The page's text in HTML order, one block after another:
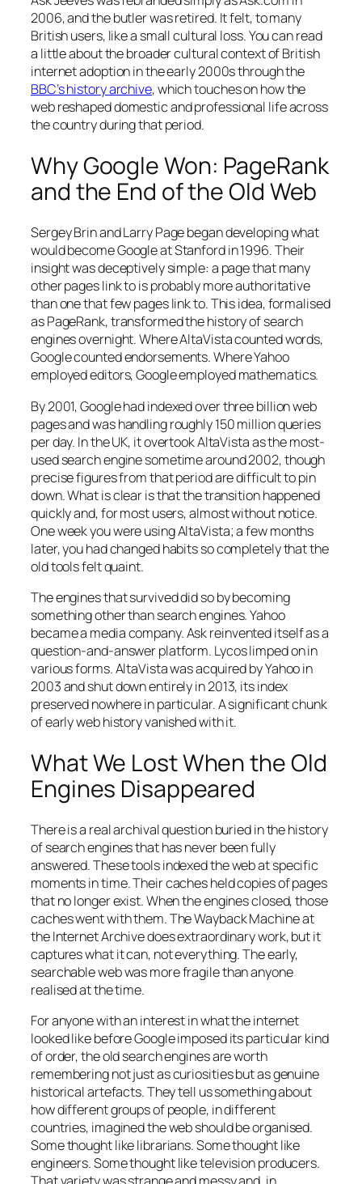
2006, and the butler was retired. It felt, to many
British users, like a small cultural loss. You can read
a little about the broader cultural context of British
internet adoption in the early 2000s through the
BBC’s history archive, which touches on how the
web reshaped domestic and professional life across
the country during that period.
Why Google Won: PageRank
and the End of the Old Web
Sergey Brin and Larry Page began developing what
would become Google at Stanford in 1996. Their
insight was deceptively simple: a page that many
other pages link to is probably more authoritative
than one that few pages link to. This idea, formalised
as PageRank, transformed the history of search
engines overnight. Where AltaVista counted words,
Google counted endorsements. Where Yahoo
employed editors, Google employed mathematics.
By 2001, Google had indexed over three billion web
pages and was handling roughly 150 million queries
per day. In the UK, it overtook AltaVista as the most-
used search engine sometime around 2002, though
precise figures from that period are difficult to pin
down. What is clear is that the transition happened
quickly and, for most users, almost without notice.
One week you were using AltaVista; a few months
later, you had changed habits so completely that the
old tools felt quaint.
The engines that survived did so by becoming
something other than search engines. Yahoo
became a media company. Ask reinvented itself as a
question-and-answer platform. Lycos limped on in
various forms. AltaVista was acquired by Yahoo in
2003 and shut down entirely in 2013, its index
preserved nowhere in particular. A significant chunk
of early web history vanished with it.
What We Lost When the Old
Engines Disappeared
There is a real archival question buried in the history
of search engines that has never been fully
answered. These tools indexed the web at specific
moments in time. Their caches held copies of pages
that no longer exist. When the engines closed, those
caches went with them. The Wayback Machine at
the Internet Archive does extraordinary work, but it
captures what it can, not everything. The early,
searchable web was more fragile than anyone
realised at the time.
For anyone with an interest in what the internet
looked like before Google imposed its particular kind
of order, the old search engines are worth
remembering not just as curiosities but as genuine
historical artefacts. They tell us something about
how different groups of people, in different
countries, imagined the web should be organised.
Some thought like librarians. Some thought like
engineers. Some thought like television producers.